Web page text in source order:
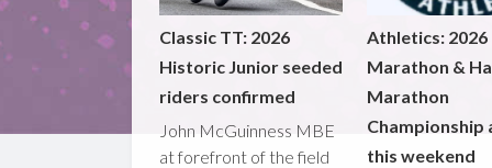
Classic TT: 2026
Historic Junior seeded
riders confirmed
John McGuinness MBE
at forefront of the field
Athletics: 2026
Marathon &
Marathon
Championship
this weekend